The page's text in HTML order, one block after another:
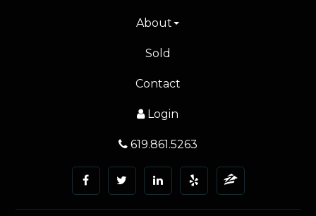
About
Sold
Contact
Login
619.861.5263